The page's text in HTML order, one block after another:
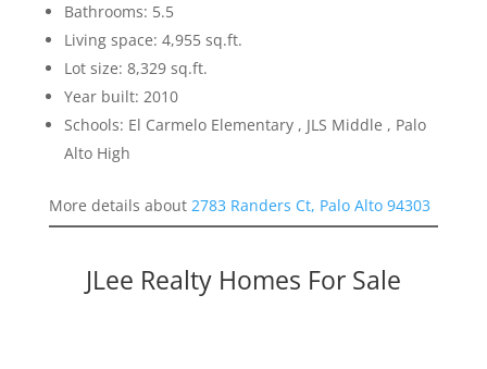
Bathrooms: 5.5
Living space: 4,955 sq.ft.
Lot size: 8,329 sq.ft.
Year built: 2010
Schools: El Carmelo Elementary , JLS Middle , Palo
Alto High
More details about 2783 Randers Ct, Palo Alto 94303
JLee Realty Homes For Sale